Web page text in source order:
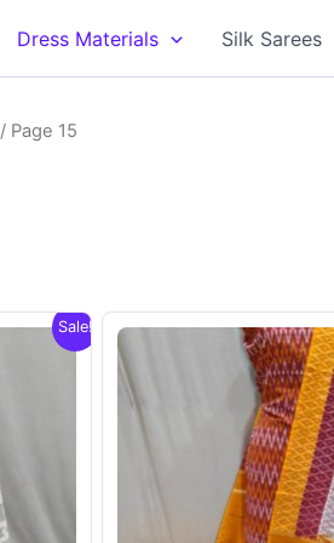
Dress Materials Silk Sarees
/ Page 15
Sale!